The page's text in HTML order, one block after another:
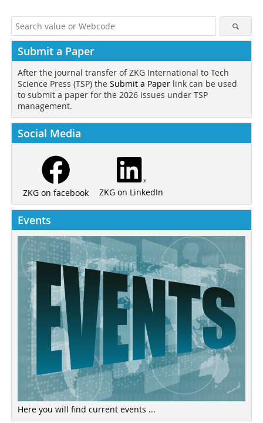
Submit a Paper
After the journal transfer of ZKG International to Tech
Science Press (TSP) the Submit a Paper link can be used
to submit a paper for the 2026 issues under TSP
management.
Social Media
ZKG on facebook ZKG on LinkedIn
Events
Here you will find current events ...